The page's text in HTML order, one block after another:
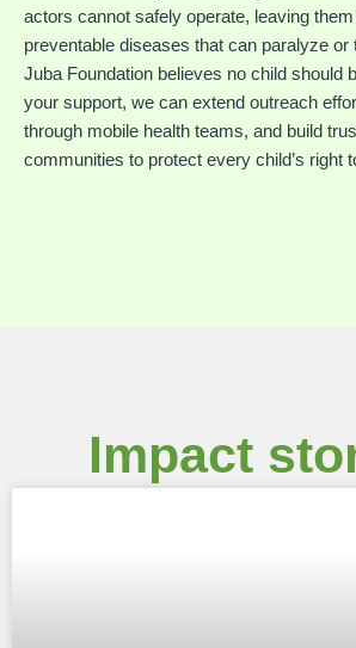
actors cannot safely operate, leaving
preventable diseases that can paralyze or
Juba Foundation believes no child should
your support, we can extend outreach
through mobile health teams, and build
communities to protect every child’s right
Impact